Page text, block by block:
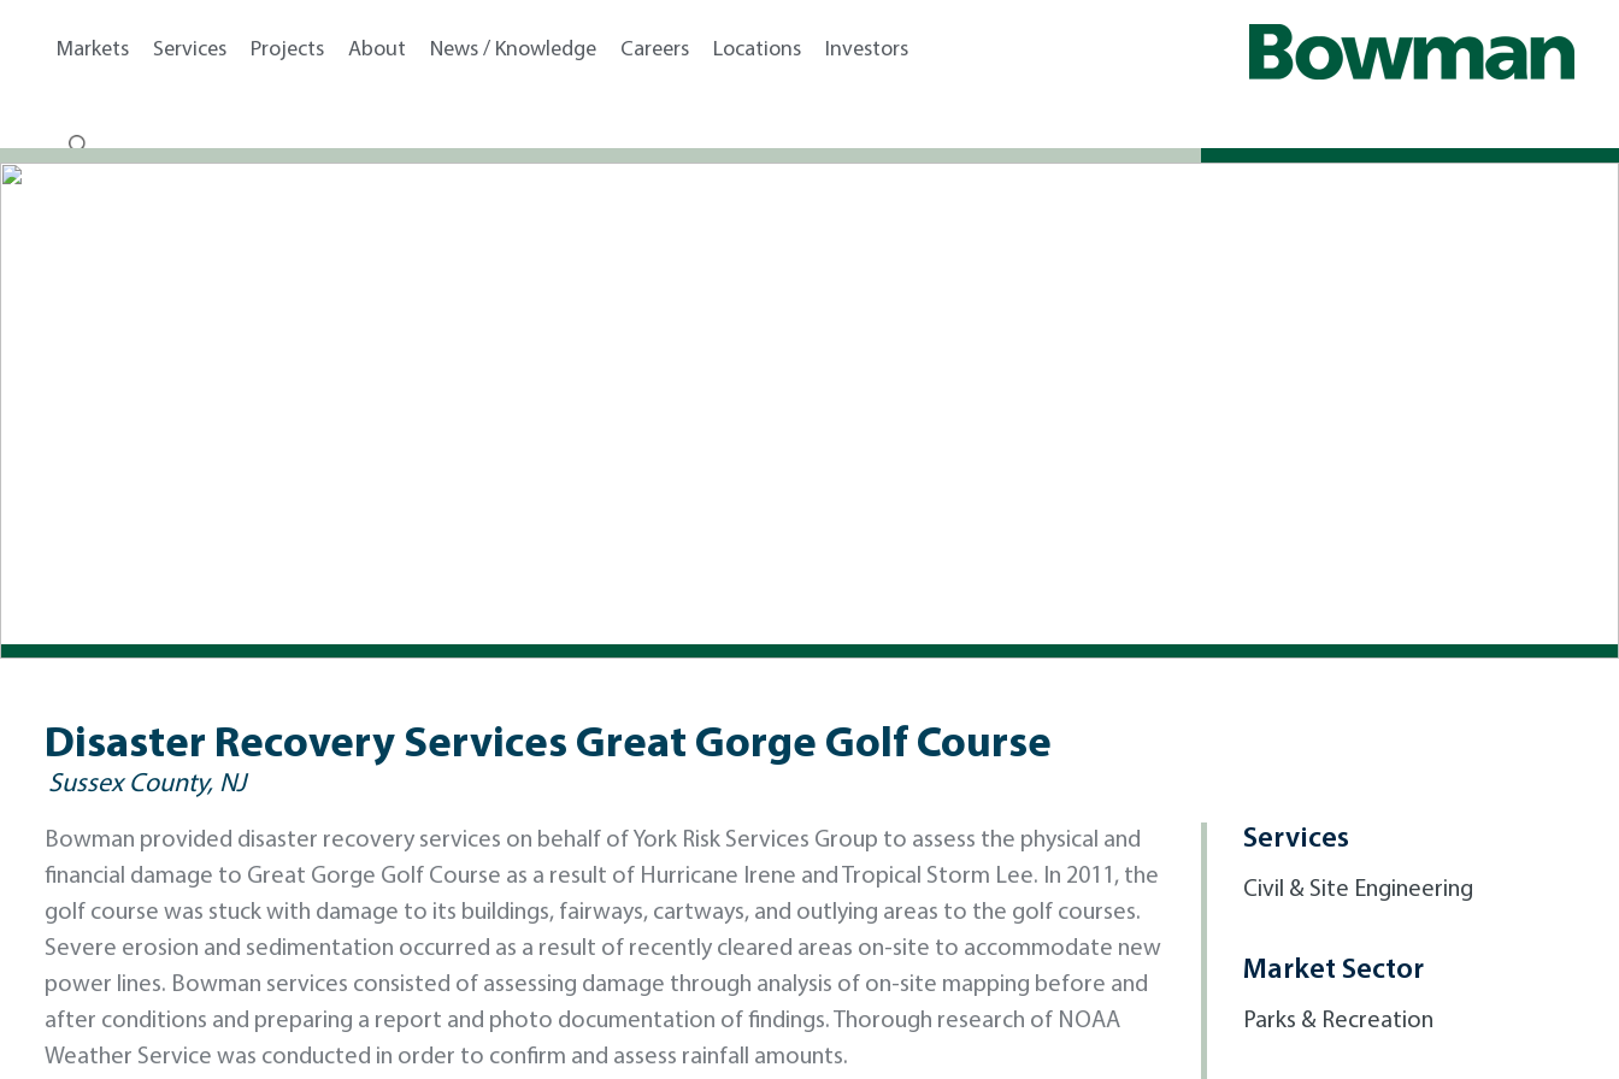
Markets Services Projects About News / Knowledge Careers Locations Investors
Disaster Recovery Services Great Gorge Golf Course
Sussex County, NJ
Bowman provided disaster recovery services on behalf of York Risk Services Group to assess the physical and
financial damage to Great Gorge Golf Course as a result of Hurricane Irene and Tropical Storm Lee. In 2011, the
golf course was stuck with damage to its buildings, fairways, cartways, and outlying areas to the golf courses.
Severe erosion and sedimentation occurred as a result of recently cleared areas on-site to accommodate new
power lines. Bowman services consisted of assessing damage through analysis of on-site mapping before and
after conditions and preparing a report and photo documentation of findings. Thorough research of NOAA
Weather Service was conducted in order to confirm and assess rainfall amounts.
Services
Civil & Site Engineering
Market Sector
Parks & Recreation